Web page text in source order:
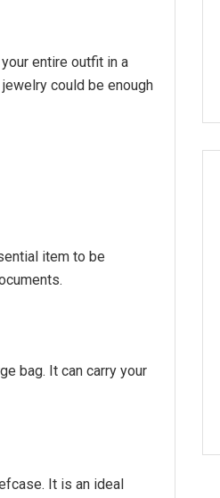
entire outfit in a
could be enough
item to be
bag. It can carry your
It is an ideal